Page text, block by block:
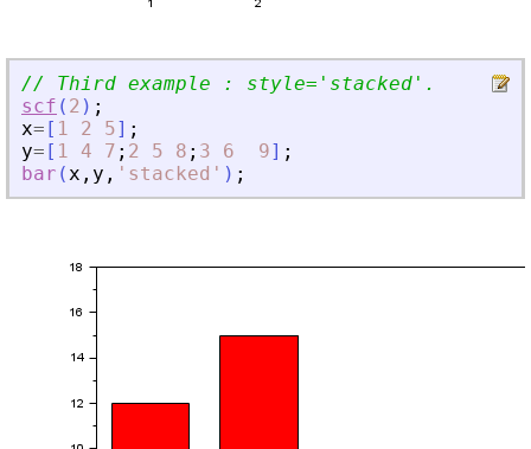
// Third example : style= ' stacked ' .
scf ( 2 ) ;
x= [ 1 2 5] ;
y= [ 1 4 7 ; 2 5 8 ; 3 6 9] ;
bar (x , y , ' stacked ' ) ;